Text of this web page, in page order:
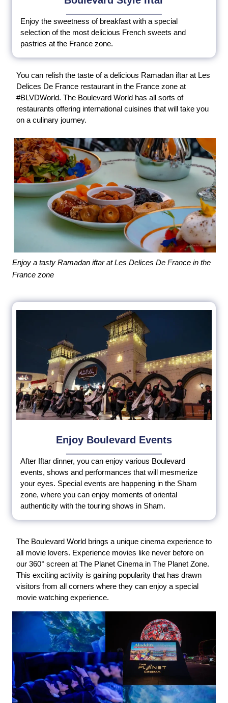
Enjoy the sweetness of breakfast with a special
selection of the most delicious French sweets and
pastries at the France zone.
You can relish the taste of a delicious Ramadan iftar at Les
Delices De France restaurant in the France zone at
#BLVDWorld. The Boulevard World has all sorts of
restaurants offering international cuisines that will take you
on a culinary journey.
Enjoy a tasty Ramadan iftar at Les Delices De France in the
France zone
Enjoy Boulevard Events
After Iftar dinner, you can enjoy various Boulevard
events, shows and performances that will mesmerize
your eyes. Special events are happening in the Sham
zone, where you can enjoy moments of oriental
authenticity with the touring shows in Sham.
The Boulevard World brings a unique cinema experience to
all movie lovers. Experience movies like never before on
our 360° screen at The Planet Cinema in The Planet Zone.
This exciting activity is gaining popularity that has drawn
visitors from all corners where they can enjoy a special
movie watching experience.